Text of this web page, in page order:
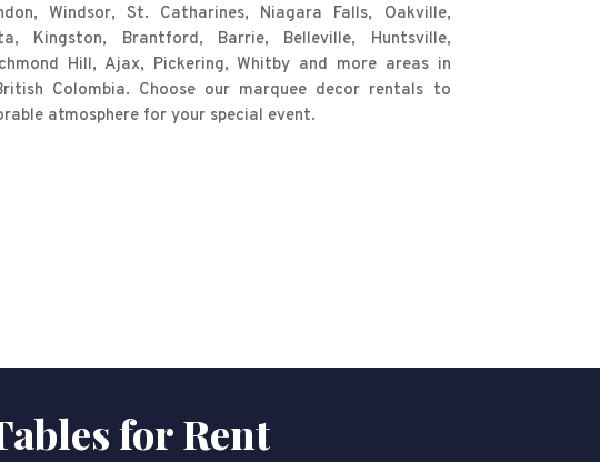
Windsor, St. Catharines, Niagara Falls, Oakville,
Kingston, Brantford, Barrie, Belleville, Huntsville,
Hill, Ajax, Pickering, Whitby and more areas in
Colombia. Choose our marquee decor rentals to
atmosphere for your special event.
for Rent